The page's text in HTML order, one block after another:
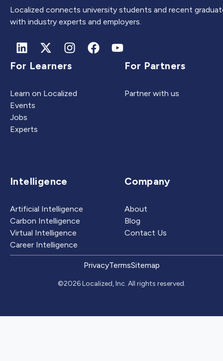
Localized connects university students and recent
with industry experts and employers.
For Learners
Learn on Localized
Events
Jobs
Experts
For Partners
Partner with us
Intelligence
Artificial Intelligence
Carbon Intelligence
Virtual Intelligence
Career Intelligence
Company
About
Blog
Contact Us
PrivacyTermsSitemap
©2026 Localized, Inc. All rights reserved.